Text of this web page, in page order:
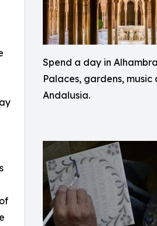
Spend a day in
Palaces, gardens, music
Andalusia.